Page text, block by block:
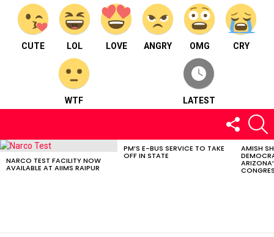
CUTE LOL LOVE ANGRY OMG CRY
WTF LATEST
FOLLOW
US
LATEST
NARCO TEST FACILITY NOW
AVAILABLE AT AIIMS RAIPUR
PM’S E-BUS SERVICE TO TAKE
OFF IN STATE
AMISH